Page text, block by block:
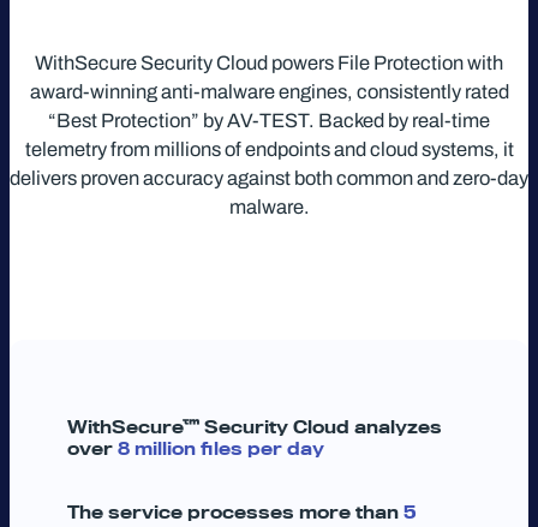
WithSecure Security Cloud powers File Protection with
award-winning anti-malware engines, consistently rated
“Best Protection” by AV-TEST. Backed by real-time
telemetry from millions of endpoints and cloud systems, it
delivers proven accuracy against both common and zero-day
malware.
WithSecure™ Security Cloud analyzes
over 8 million files per day
The service processes more than 5